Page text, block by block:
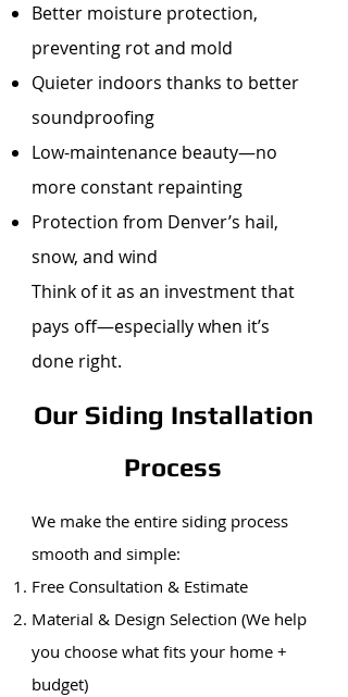
Better moisture protection,
preventing rot and mold
Quieter indoors thanks to better
soundproofing
Low-maintenance beauty—no
more constant repainting
Protection from Denver’s hail,
snow, and wind
Think of it as an investment that
pays off—especially when it’s
done right.
Our Siding Installation
Process
We make the entire siding process
smooth and simple:
Free Consultation & Estimate
Material & Design Selection (We help
you choose what fits your home +
budget)